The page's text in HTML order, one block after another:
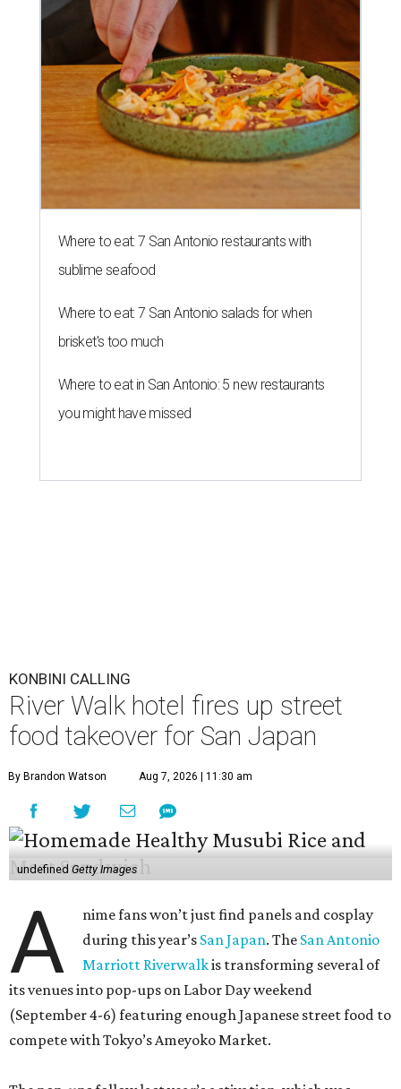
Where to eat: 7 San Antonio restaurants with
sublime seafood
Where to eat: 7 San Antonio salads for when
brisket's too much
Where to eat in San Antonio: 5 new restaurants
you might have missed
KONBINI CALLING
River Walk hotel fires up street
food takeover for San Japan
By Brandon Watson Aug 7, 2026 | 11:30 am
undefined Getty Images
A
nime fans won’t just find panels and cosplay
during this year’s San Japan. The San Antonio
Marriott Riverwalkis transforming several of
its venues into pop-ups on Labor Day weekend
(September 4-6) featuring enough Japanese street food to
compete with Tokyo’s Ameyoko Market.